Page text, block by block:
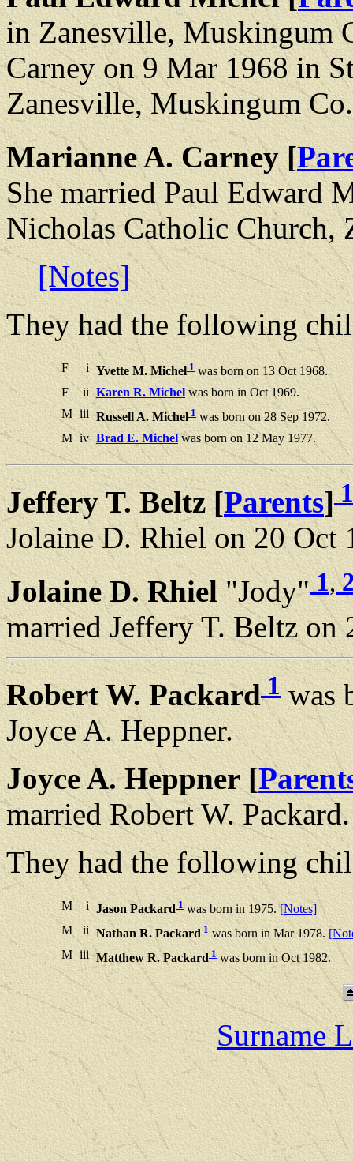
in Zanesville, Muskingum
Carney on 9 Mar 1968 in
Zanesville, Muskingum
Marianne A. Carney [
She married Paul Edward
Nicholas Catholic Church,
[Notes]
They had the following
F i Yvette M. Michel 1 was born on 13 Oct 1968.
F
ii Karen R. Michel was born in Oct 1969.
M iii Russell A. Michel 1 was born on 28 Sep 1972.
M iv Brad E. Michelwas born on 12 May 1977.
Jeffery T. Beltz [Parents]1
Jolaine D. Rhiel on 20 Oct
Jolaine D. Rhiel"Jody"1,
married Jeffery T. Beltz
Robert W. Packard1was
Joyce A. Heppner.
Joyce A. Heppner [
married Robert W. Packard.
They had the following
M i Jason Packard1 was born in 1975.[Notes]
M
ii Nathan R. Packard 1 was born in Mar 1978.
M iii Matthew R. Packard 1was born in Oct 1982.
Surname